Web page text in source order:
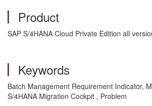
Product
SAP S/4HANA Cloud Private Edition all
Keywords
Batch Management Requirement Indicator,
S/4HANA Migration Cockpit , Problem